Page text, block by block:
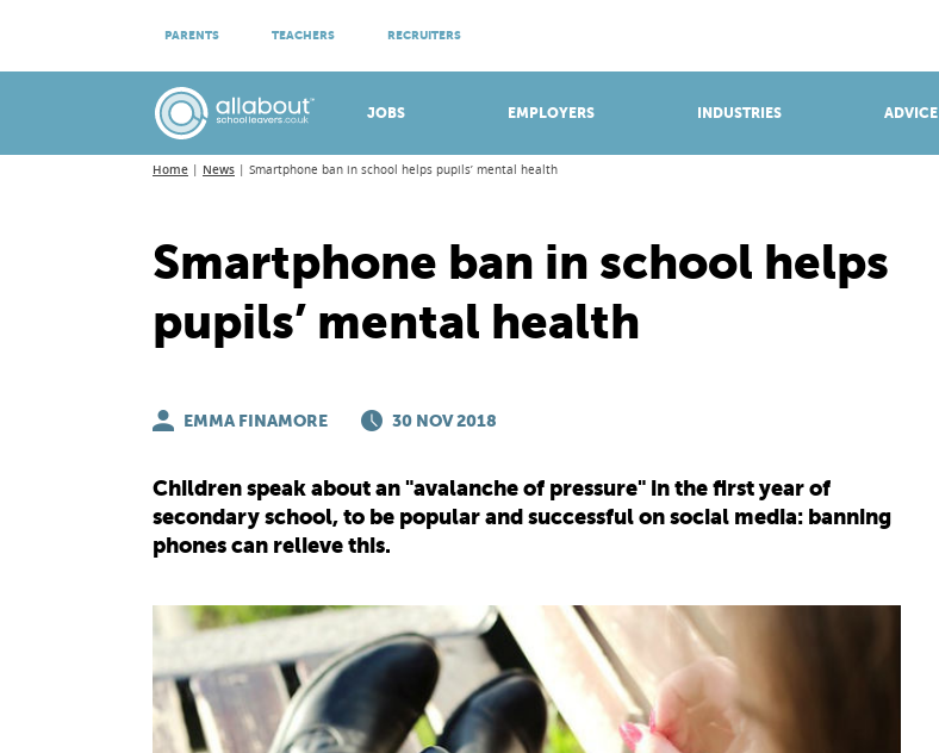
JOBS EMPLOYERS INDUSTRIES ADVICE
PARENTS TEACHERS RECRUITERS
ATTEND VIRTUAL OPEN EVENINGS
Home News Smartphone ban in school helps pupils’ mental health
Smartphone ban in school helps
pupils’ mental health
EMMA FINAMORE 30 NOV 2018
Children speak about an "avalanche of pressure" in the first year of
secondary school, to be popular and successful on social media: banning
phones can relieve this.